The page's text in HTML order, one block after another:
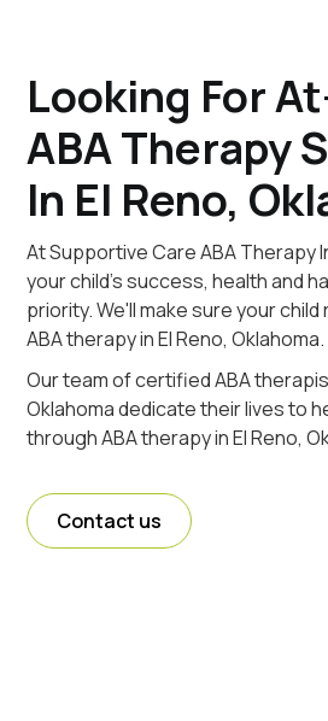
Looking For
ABA Therapy
In El Reno,
At Supportive Care ABA Therapy
your child's success, health and
priority. We'll make sure your
ABA therapy in El Reno, Oklahoma.
Our team of certified ABA
Oklahoma dedicate their lives to
through ABA therapy in El Reno,
Contact us